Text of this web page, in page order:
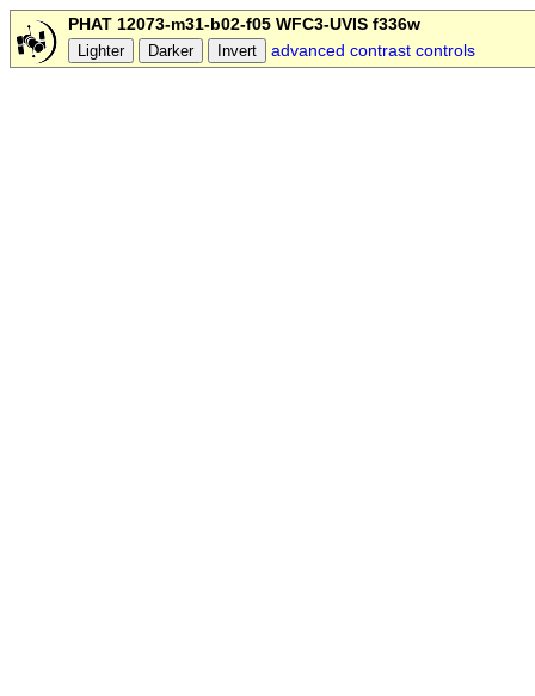
PHAT 12073-m31-b02-f05 WFC3-UVIS f336w
advanced contrast controls